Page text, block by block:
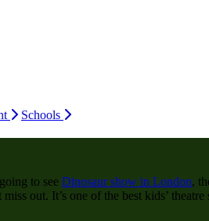
Schools
to see Dinosaur show in London,
out. It’s one of the best kids’